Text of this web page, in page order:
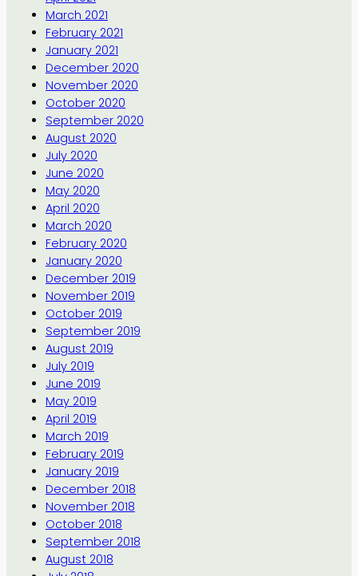
March 2021
February 2021
January 2021
December 2020
November 2020
October 2020
September 2020
August 2020
July 2020
June 2020
May 2020
April 2020
March 2020
February 2020
January 2020
December 2019
November 2019
October 2019
September 2019
August 2019
July 2019
June 2019
May 2019
April 2019
March 2019
February 2019
January 2019
December 2018
November 2018
October 2018
September 2018
August 2018